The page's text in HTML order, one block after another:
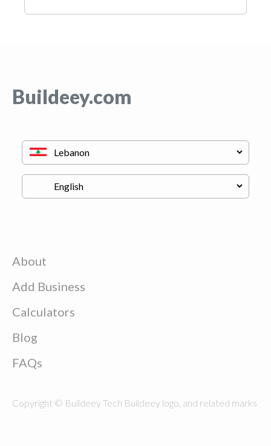
Buildeey.com
About
Add Business
Calculators
Blog
FAQs
Copyright © Buildeey Tech Buildeey logo, and related marks